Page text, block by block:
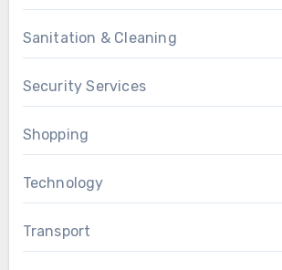
Sanitation & Cleaning
Security Services
Shopping
Technology
Transport